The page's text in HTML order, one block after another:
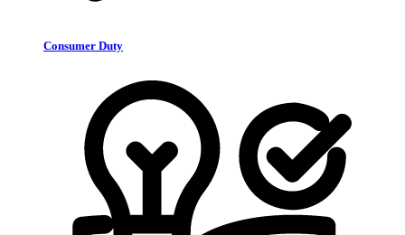
Consumer Duty